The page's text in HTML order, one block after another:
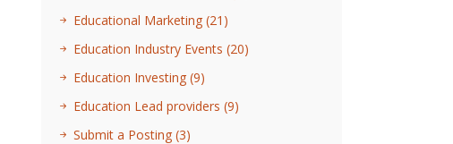
Educational Marketing (21)
Education Industry Events (20)
Education Investing (9)
Education Lead providers (9)
Submit a Posting (3)